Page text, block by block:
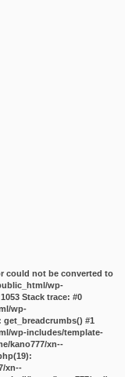
could not be converted to
wp-
Stack trace: #0
wp-
#1
wp-includes/template-
kano777/xn--
xn--